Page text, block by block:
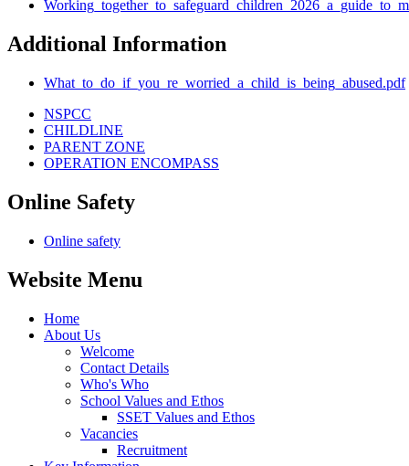
Additional Information
What_to_do_if_you_re_worried_a_child_is_being_abused.pdf
NSPCC
CHILDLINE
PARENT ZONE
OPERATION ENCOMPASS
Online Safety
Online safety
Website Menu
Home
About Us
Welcome
Contact Details
Who's Who
School Values and Ethos
SSET Values and Ethos
Vacancies
Recruitment